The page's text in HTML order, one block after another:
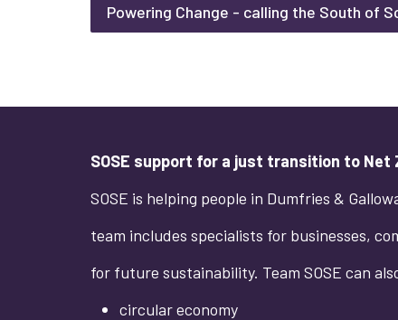
Powering Change - calling the South of
SOSE support for a just transition to Net
SOSE is helping people in Dumfries &
team includes specialists for businesses,
for future sustainability. Team SOSE can
circular economy